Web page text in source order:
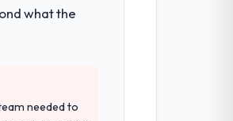
what the
needed to